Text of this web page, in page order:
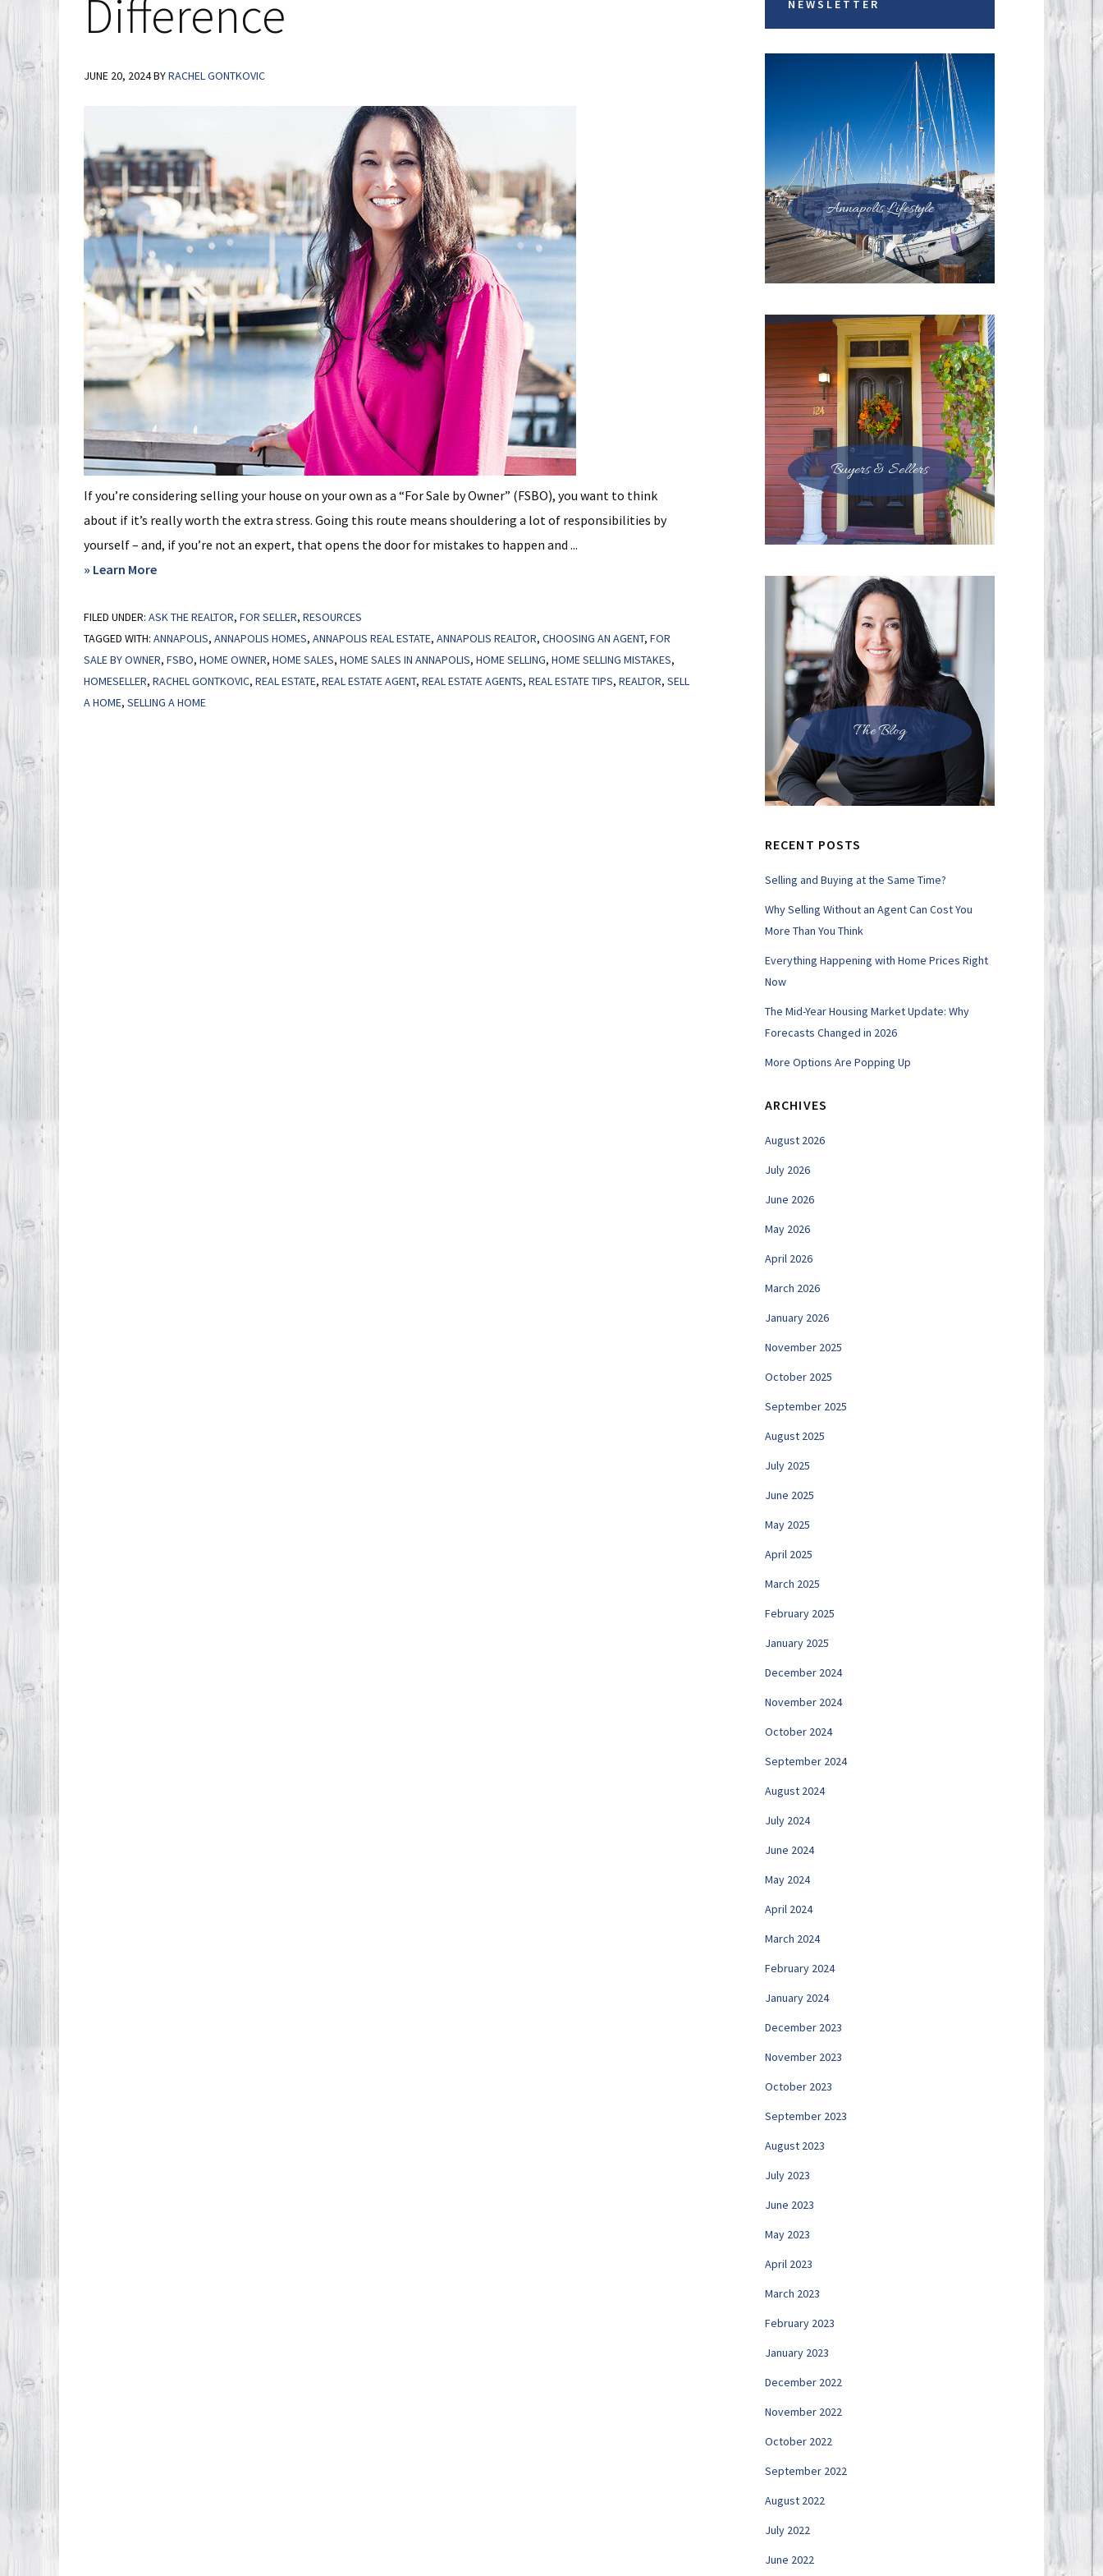
Difference
JUNE 20, 2024BYRACHEL GONTKOVIC
If you’re considering selling your house on your own as a “For Sale by Owner” (FSBO), you want to think
about if it’s really worth the extra stress. Going this route means shouldering a lot of responsibilities by
yourself – and, if you’re not an expert, that opens the door for mistakes to happen and ...
» Learn Moreabout
Smart:
Why
a
FILED UNDER: ASK THE REALTOR, FOR SELLER, RESOURCES
TAGGED WITH: ANNAPOLIS, ANNAPOLIS HOMES, ANNAPOLIS REAL ESTATE, ANNAPOLIS REALTOR, CHOOSING AN AGENT, FOR
SALE BY OWNER, FSBO, HOME OWNER, HOME SALES, HOME SALES IN ANNAPOLIS, HOME SELLING, HOME SELLING MISTAKES,
HOMESELLER, RACHEL GONTKOVIC, REAL ESTATE, REAL ESTATE AGENT, REAL ESTATE AGENTS, REAL ESTATE TIPS, REALTOR, SELL
A HOME, SELLING A HOME
NEWSLETTER
Annapolis Lifestyle
Buyers & Sellers
The Blog
RECENT POSTS
Selling and Buying at the Same Time?
Why Selling Without an Agent Can Cost You
More Than You Think
Everything Happening with Home Prices Right
Now
The Mid-Year Housing Market Update: Why
Forecasts Changed in 2026
More Options Are Popping Up
ARCHIVES
August 2026
July 2026
June 2026
May 2026
April 2026
March 2026
January 2026
November 2025
October 2025
September 2025
August 2025
July 2025
June 2025
May 2025
April 2025
March 2025
February 2025
January 2025
December 2024
November 2024
October 2024
September 2024
August 2024
July 2024
June 2024
May 2024
April 2024
March 2024
February 2024
January 2024
December 2023
November 2023
October 2023
September 2023
August 2023
July 2023
June 2023
May 2023
April 2023
March 2023
February 2023
January 2023
December 2022
November 2022
October 2022
September 2022
August 2022
July 2022
June 2022